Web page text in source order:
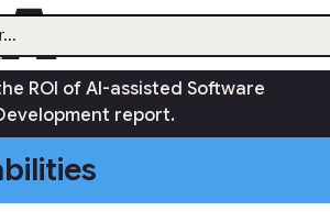
ROI of AI-assisted Software
report.